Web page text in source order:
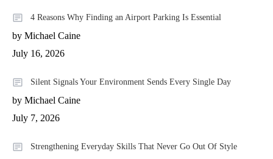
4 Reasons Why Finding an Airport Parking Is Essential
by Michael Caine
July 16, 2026
Silent Signals Your Environment Sends Every Single Day
by Michael Caine
July 7, 2026
Strengthening Everyday Skills That Never Go Out Of Style